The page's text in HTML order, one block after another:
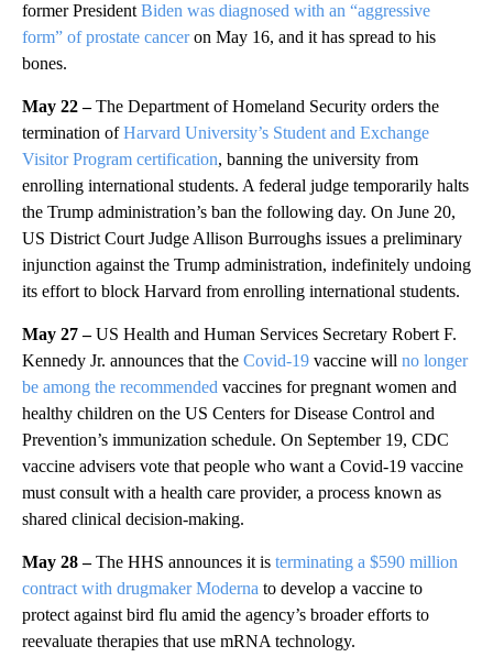
former President Biden was diagnosed with an “aggressive
form” of prostate canceron May 16, and it has spread to his
bones.
May 22 –The Department of Homeland Security orders the
termination ofHarvard University’s Student and Exchange
Visitor Program certification, banning the university from
enrolling international students. A federal judge temporarily halts
the Trump administration’s ban the following day. On June 20,
US District Court Judge Allison Burroughs issues a preliminary
injunction against the Trump administration, indefinitely undoing
its effort to block Harvard from enrolling international students.
May 27 –US Health and Human Services Secretary Robert F.
Kennedy Jr. announces that the Covid-19 vaccine will no longer
be among the recommended vaccines for pregnant women and
healthy children on the US Centers for Disease Control and
Prevention’s immunization schedule. On September 19, CDC
vaccine advisers vote that people who want a Covid-19 vaccine
must consult with a health care provider, a process known as
shared clinical decision-making.
May 28 –The HHS announces it is terminating a $590 million
contract with drugmaker Moderna to develop a vaccine to
protect against bird flu amid the agency’s broader efforts to
reevaluate therapies that use mRNA technology.